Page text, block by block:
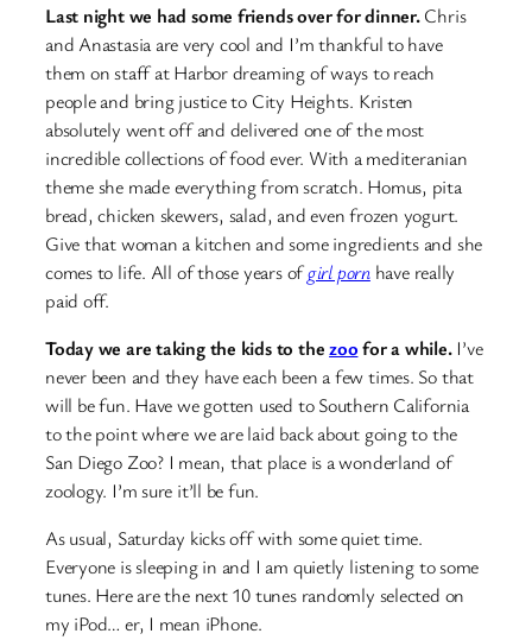
Last night we had some friends over for dinner.Chris
and Anastasia are very cool and I’m thankful to have
them on staff at Harbor dreaming of ways to reach
people and bring justice to City Heights. Kristen
absolutely went off and delivered one of the most
incredible collections of food ever. With a mediteranian
theme she made everything from scratch. Homus, pita
bread, chicken skewers, salad, and even frozen yogurt.
Give that woman a kitchen and some ingredients and she
comes to life. All of those years ofgirl pornhave really
paid off.
Today we are taking the kids to thezoofor a while.I’ve
never been and they have each been a few times. So that
will be fun. Have we gotten used to Southern California
to the point where we are laid back about going to the
San Diego Zoo? I mean, that place is a wonderland of
zoology. I’m sure it’ll be fun.
As usual, Saturday kicks off with some quiet time.
Everyone is sleeping in and I am quietly listening to some
tunes. Here are the next 10 tunes randomly selected on
my iPod… er, I mean iPhone.